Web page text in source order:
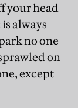
your head
always
no one
on
except